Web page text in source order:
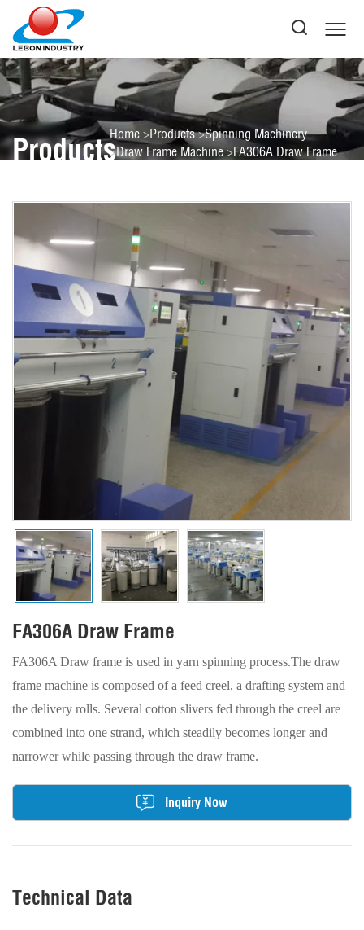
ProductsHome Products Spinning Machinery
Draw Frame Machine FA306A Draw Frame
FA306A Draw Frame
FA306A Draw frame is used in yarn spinning process.The draw
frame machine is composed of a feed creel, a drafting system and
the delivery rolls. Several cotton slivers fed through the creel are
combined into one strand, which steadily becomes longer and
narrower while passing through the draw frame.
Inquiry Now
Technical Data